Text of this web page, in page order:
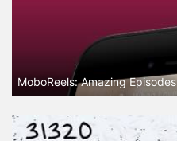
MoboReels: Amazing Episodes